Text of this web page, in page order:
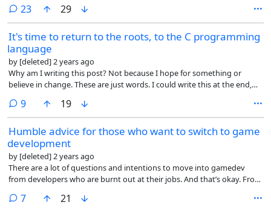
that are imposed on you. The education system (universities, colleges,
courses) uses the "modern" development stack. Because what matters
to them is what can later bring income to companies and you in life,
and taxes to the state. They are part of the system and that's how it
works. Or because they want to get certificates from industry giants
and use everything in their implementation - from development tools
to ideology. Only a very few colleges and courses specializing in a very
language.
23comments
29
It's time to return to the roots, to the C programming
language
by [deleted]2 years ago
Why am I writing this post? Not because I hope for something or
believe in change. These are just words. I could write this at the end,
don’t need them. They won’t change anything. So here it is. I don’t
claim to be a software development guru or a C language expert. I’m
just a simple developer.
9comments
19
Humble advice for those who want to switch to game
development
by [deleted]2 years ago
There are a lot of questions and intentions to move into gamedev
from developers who are burnt out at their jobs. And that’s okay. From
very professional.
7comments
21